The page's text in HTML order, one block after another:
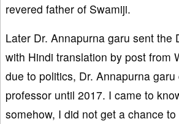
revered father of Swamiji.
Later Dr. Annapurna garu sent the
with Hindi translation by post from
due to politics, Dr. Annapurna
professor until 2017. I came to
somehow, I did not get a chance